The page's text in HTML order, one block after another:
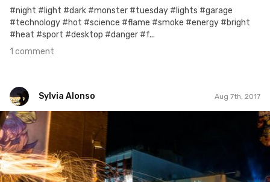
#night #light #dark #monster #tuesday #lights #garage
#technology #hot #science #flame #smoke #energy #bright
#heat #sport #desktop #danger #f...
1 comment
Sylvia Alonso Aug 7th, 2017
Sylvia Alonso